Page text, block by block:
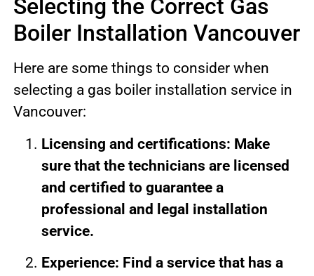
Selecting the Correct Gas
Boiler Installation Vancouver
Here are some things to consider when
selecting a gas boiler installation service in
Vancouver:
Licensing and certifications: Make
sure that the technicians are licensed
and certified to guarantee a
professional and legal installation
service.
Experience: Find a service that has a